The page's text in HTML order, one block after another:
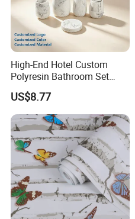
High-End Hotel Custom
Polyresin Bathroom Set
Hotel and Home Bathroom
Accessories
US$8.77